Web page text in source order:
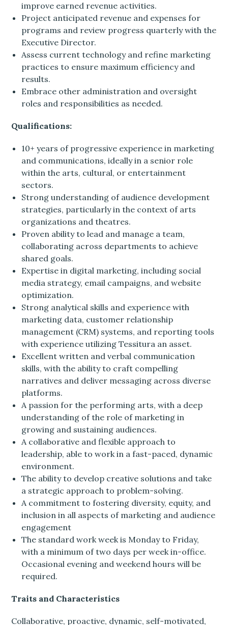
improve earned revenue activities.
Project anticipated revenue and expenses for
programs and review progress quarterly with the
Executive Director.
Assess current technology and refine marketing
practices to ensure maximum efficiency and
results.
Embrace other administration and oversight
roles and responsibilities as needed.
Qualifications:
10+ years of progressive experience in marketing
and communications, ideally in a senior role
within the arts, cultural, or entertainment
sectors.
Strong understanding of audience development
strategies, particularly in the context of arts
organizations and theatres.
Proven ability to lead and manage a team,
collaborating across departments to achieve
shared goals.
Expertise in digital marketing, including social
media strategy, email campaigns, and website
optimization.
Strong analytical skills and experience with
marketing data, customer relationship
management (CRM) systems, and reporting tools
with experience utilizing Tessitura an asset.
Excellent written and verbal communication
skills, with the ability to craft compelling
narratives and deliver messaging across diverse
platforms.
A passion for the performing arts, with a deep
understanding of the role of marketing in
growing and sustaining audiences.
A collaborative and flexible approach to
leadership, able to work in a fast-paced, dynamic
environment.
The ability to develop creative solutions and take
a strategic approach to problem-solving.
A commitment to fostering diversity, equity, and
inclusion in all aspects of marketing and audience
engagement
The standard work week is Monday to Friday,
with a minimum of two days per week in-office.
Occasional evening and weekend hours will be
required.
Traits and Characteristics
Collaborative, proactive, dynamic, self-motivated,